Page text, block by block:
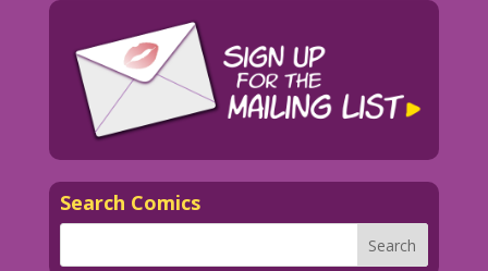
Search Comics